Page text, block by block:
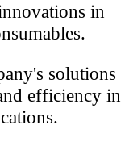
in
solutions
efficiency in